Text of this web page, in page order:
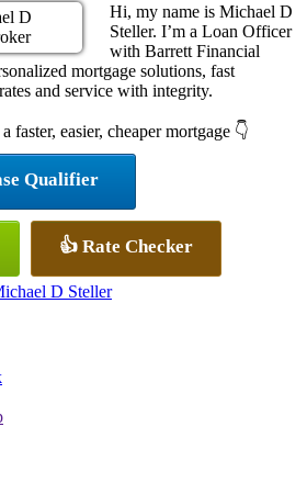
Hi, my name is Michael D
Steller. I’m a Loan Officer
with Barrett Financial
mortgage solutions, fast
and service with integrity.
faster, easier, cheaper mortgage 👇
Qualifier
👍 Rate Checker
D Steller